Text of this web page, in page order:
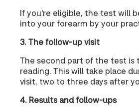
If you're eligible, the test will
into your forearm by your
3. The follow-up visit
The second part of the test is
reading. This will take place
visit, two to three days after
4. Results and follow-ups